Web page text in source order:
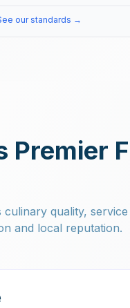
our standards →
Premier
quality,
and local reputation.